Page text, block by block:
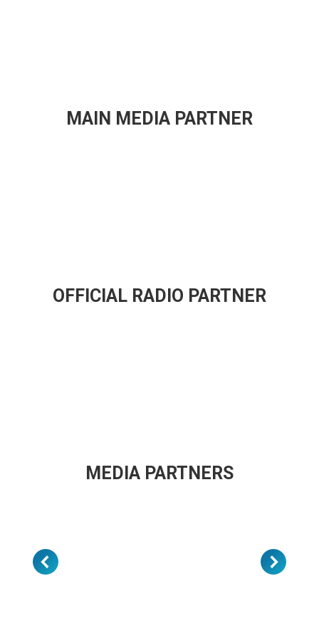
MAIN MEDIA PARTNER
OFFICIAL RADIO PARTNER
MEDIA PARTNERS